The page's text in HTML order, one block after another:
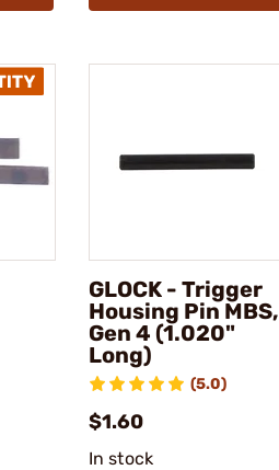
GLOCK - Trigger
Housing Pin MBS,
Gen 4 (1.020"
Long)
(5.0)
$1.60
In stock